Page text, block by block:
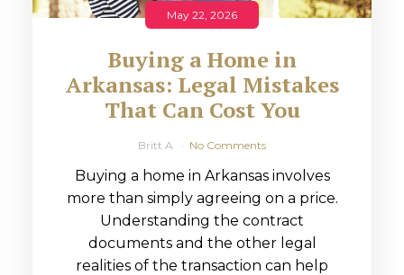
May 22, 2026
Buying a Home in
Arkansas: Legal Mistakes
That Can Cost You
Britt A No Comments
Buying a home in Arkansas involves
more than simply agreeing on a price.
Understanding the contract
documents and the other legal
realities of the transaction can help